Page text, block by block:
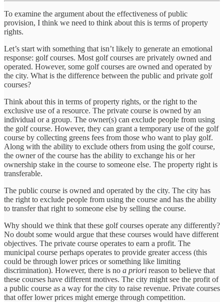
To examine the argument about the effectiveness of public
provision, I think we need to think about this is terms of property
rights.
Let’s start with something that isn’t likely to generate an emotional
response: golf courses. Most golf courses are privately owned and
operated. However, some golf courses are owned and operated by
the city. What is the difference between the public and private golf
courses?
Think about this in terms of property rights, or the right to the
exclusive use of a resource. The private course is owned by an
individual or a group. The owner(s) can exclude people from using
the golf course. However, they can grant a temporary use of the golf
course by collecting greens fees from those who want to play golf.
Along with the ability to exclude others from using the golf course,
the owner of the course has the ability to exchange his or her
ownership stake in the course to someone else. The property right is
transferable.
The public course is owned and operated by the city. The city has
the right to exclude people from using the course and has the ability
to transfer that right to someone else by selling the course.
Why should we think that these golf courses operate any differently?
No doubt some would argue that these courses would have different
objectives. The private course operates to earn a profit. The
municipal course perhaps operates to provide greater access (this
could be through lower prices or something like limiting
discrimination). However, there is no a priori reason to believe that
these courses have different motives. The city might see the profit of
a public course as a way for the city to raise revenue. Private courses
that offer lower prices might emerge through competition.